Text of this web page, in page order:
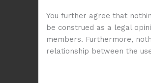
You further agree that
be construed as a legal
members. Furthermore,
relationship between the